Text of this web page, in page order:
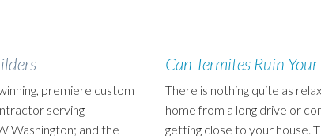
premiere custom
serving
Washington; and the
Can Termites Ruin Your
There is nothing quite as
home from a long drive or
getting close to your house.